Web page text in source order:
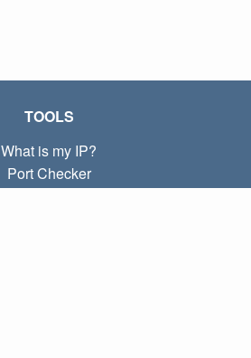
TOOLS
What is my IP?
Port Checker